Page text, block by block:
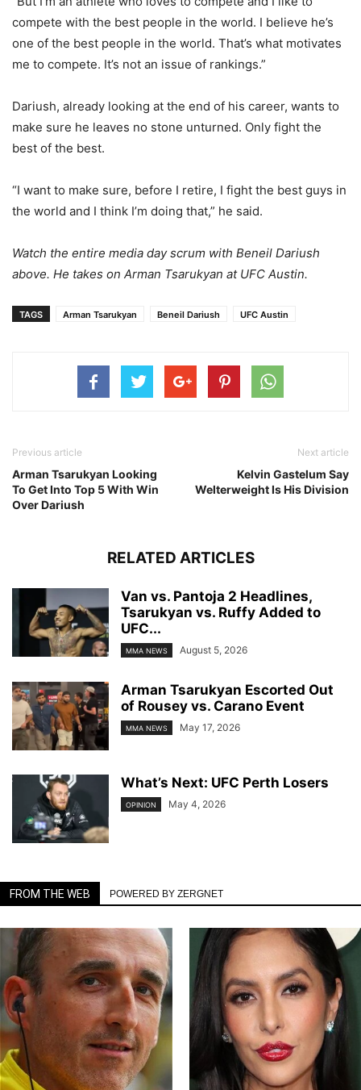
compete with the best people in the world. I believe he’s
one of the best people in the world. That’s what motivates
me to compete. It’s not an issue of rankings.”
Dariush, already looking at the end of his career, wants to
make sure he leaves no stone unturned. Only fight the
best of the best.
“I want to make sure, before I retire, I fight the best guys in
the world and I think I’m doing that,” he said.
Watch the entire media day scrum with Beneil Dariush
above. He takes on Arman Tsarukyan at UFC Austin.
TAGS Arman Tsarukyan Beneil Dariush UFC Austin
Previous article
Arman Tsarukyan Looking
To Get Into Top 5 With Win
Over Dariush
Next article
Kelvin Gastelum Say
Welterweight Is His Division
RELATED ARTICLES
Van vs. Pantoja 2 Headlines,
Tsarukyan vs. Ruffy Added to
UFC...
MMA NEWS August 5, 2026
Arman Tsarukyan Escorted Out
of Rousey vs. Carano Event
MMA NEWS May 17, 2026
What’s Next: UFC Perth Losers
OPINION May 4, 2026
FROM THE WEB POWERED BY ZERGNET